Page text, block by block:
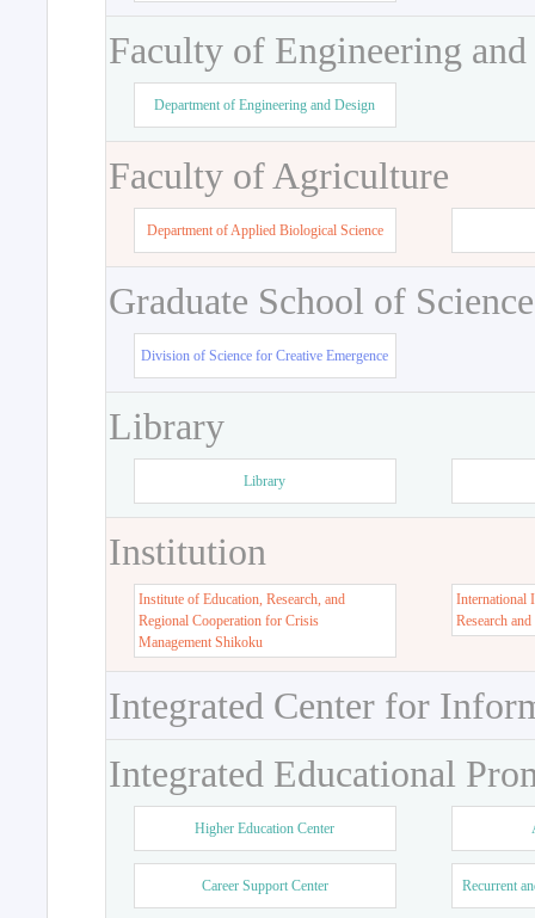
Faculty of Engineering
Department of Engineering and Design
Faculty of Agriculture
Department of Applied Biological Science
Graduate School of
Division of Science for Creative Emergence
Library
Library
Institution
Institute of Education, Research, and
Regional Cooperation for Crisis
Management Shikoku
International
Research
Integrated Center for
Integrated Educational
Higher Education Center
Career Support Center Recurrent